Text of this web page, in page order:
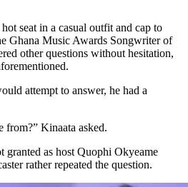
seat in a casual outfit and cap to
Ghana Music Awards Songwriter of
other questions without hesitation,
attempt to answer, he had a
from?” Kinaata asked.
granted as host Quophi Okyeame
rather repeated the question.